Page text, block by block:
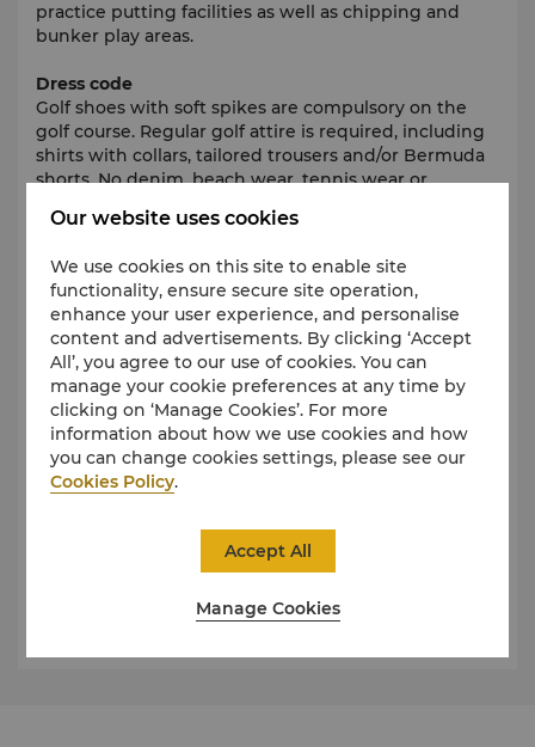
practice putting facilities as well as chipping and
bunker play areas.
Dress code
Golf shoes with soft spikes are compulsory on the
golf course. Regular golf attire is required, including
shirts with collars, tailored trousers and/or Bermuda
shorts. No denim, beach wear, tennis wear or
any time.
Green fees
Green fees are complimentary for all guests at both
golf courses throughout their stay.
Transfers
The Concierge team will be pleased to organise your
transfer to the golf courses (complimentary boat
shuttles to Ile aux Cerfs Golf Club and car transfer at a
fee to Anahita Golf Club).
day prior the tee-off time booked. A penalty fee of
cancellations or no shows.
Our website uses cookies
We use cookies on this site to enable site
functionality, ensure secure site operation,
enhance your user experience, and personalise
content and advertisements. By clicking ‘Accept
All’, you agree to our use of cookies. You can
manage your cookie preferences at any time by
clicking on ‘Manage Cookies’. For more
information about how we use cookies and how
you can change cookies settings, please see our
Cookies Policy.
Manage Cookies
Accept All